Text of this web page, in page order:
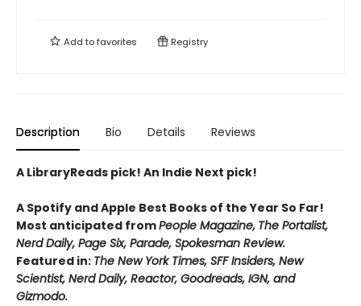
Add tofavorites Registry
Description Bio Details Reviews
A LibraryReads pick! An Indie Next pick!
A Spotify and Apple Best Books of the Year So Far!
Most anticipated fromPeople Magazine, The Portalist,
Nerd Daily, Page Six, Parade, Spokesman Review.
Featured in: The New York Times, SFF Insiders, New
Scientist, Nerd Daily, Reactor, Goodreads, IGN, and
Gizmodo.